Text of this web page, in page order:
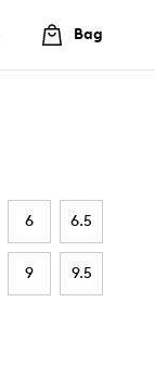
Bag
6 6.5
9 9.5